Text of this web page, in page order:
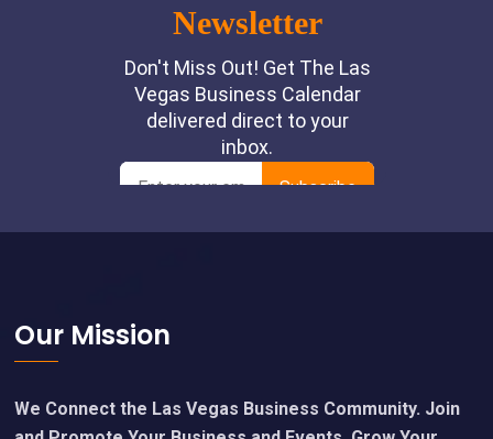
Footer
Our Mission
We Connect the Las Vegas Business Community. Join